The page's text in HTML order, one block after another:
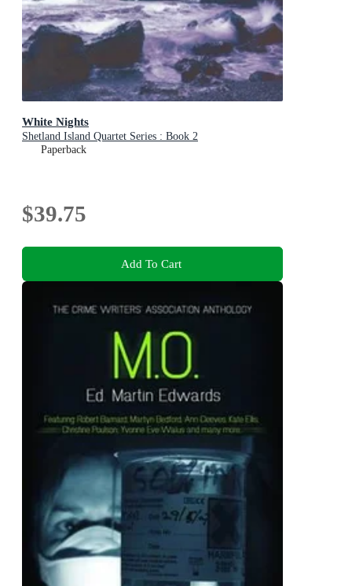
White Nights
Shetland Island Quartet Series : Book 2
Paperback
$39.75
Add To Cart